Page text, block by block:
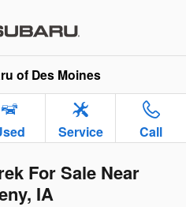
of Des Moines
Service Call
For Sale Near
IA